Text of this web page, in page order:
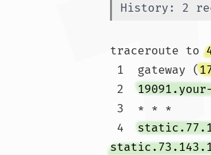
History: 2
traceroute to
1  gateway (
2
4